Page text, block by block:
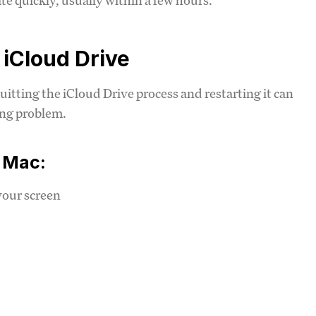
Drive
the iCloud Drive process and restarting it can
problem.
screen